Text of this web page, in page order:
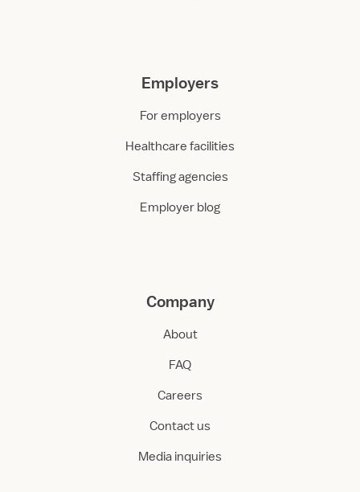
Employers
For employers
Healthcare facilities
Staffing agencies
Employer blog
Company
About
FAQ
Careers
Contact us
Media inquiries